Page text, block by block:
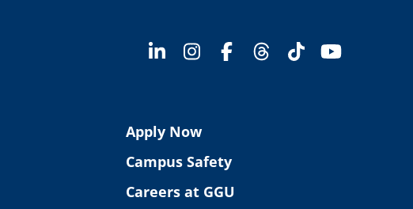
Apply Now
Campus Safety
Careers at GGU